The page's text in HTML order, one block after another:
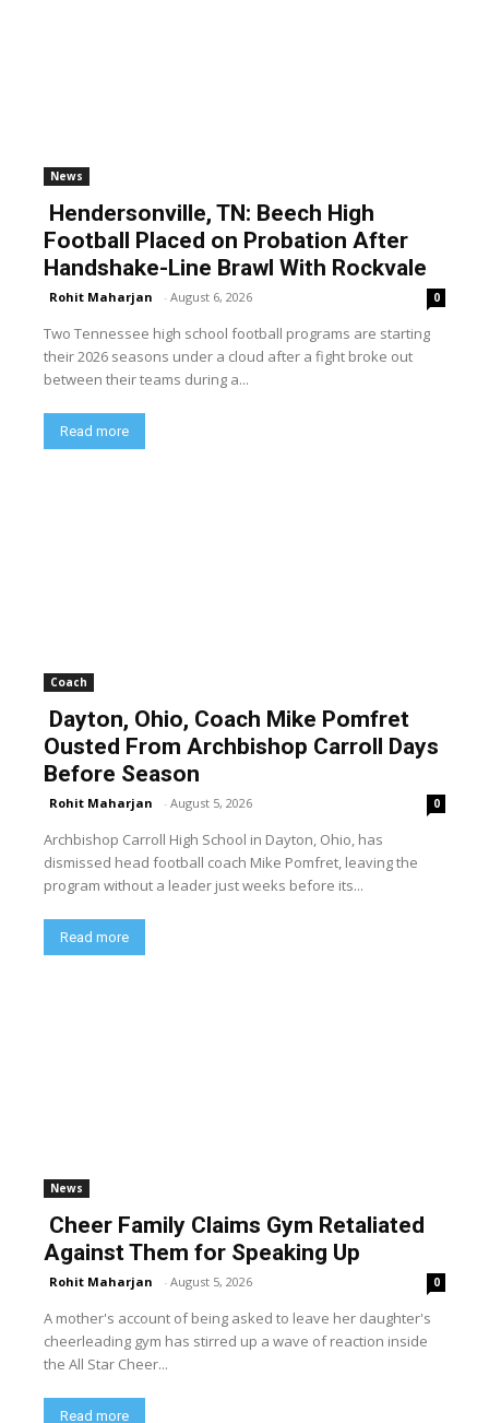
News
Hendersonville, TN: Beech High
Football Placed on Probation After
Handshake-Line Brawl With Rockvale
Rohit Maharjan - August 6, 2026 0
Two Tennessee high school football programs are starting
their 2026 seasons under a cloud after a fight broke out
between their teams during a...
Read more
Coach
Dayton, Ohio, Coach Mike Pomfret
Ousted From Archbishop Carroll Days
Before Season
Rohit Maharjan - August 5, 2026 0
Archbishop Carroll High School in Dayton, Ohio, has
dismissed head football coach Mike Pomfret, leaving the
program without a leader just weeks before its...
Read more
News
Cheer Family Claims Gym Retaliated
Against Them for Speaking Up
Rohit Maharjan - August 5, 2026 0
A mother's account of being asked to leave her daughter's
cheerleading gym has stirred up a wave of reaction inside
the All Star Cheer...
Read more